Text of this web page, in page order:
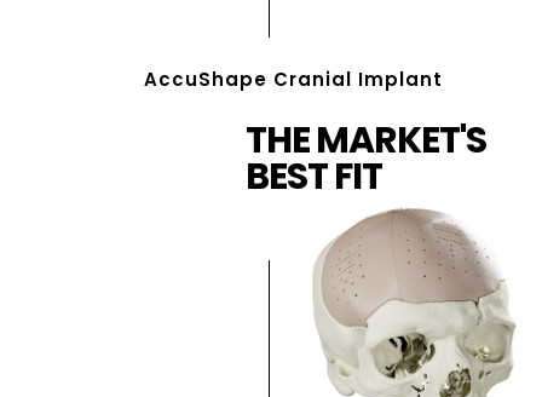
AccuShape Cranial Implant
THE MARKET'S
BEST FIT